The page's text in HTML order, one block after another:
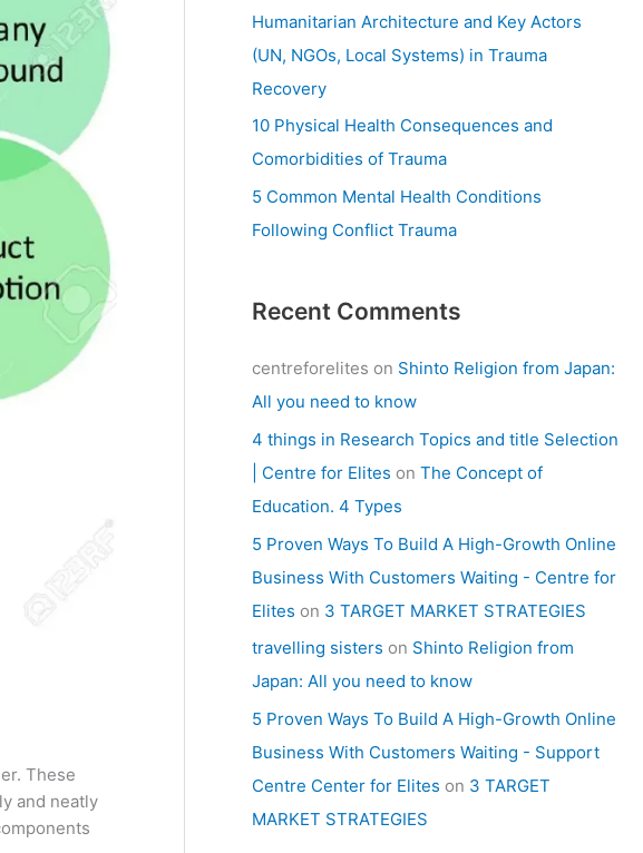
These
and neatly
Humanitarian Architecture and Key Actors
(UN, NGOs, Local Systems) in Trauma
Recovery
10 Physical Health Consequences and
Comorbidities of Trauma
5 Common Mental Health Conditions
Following Conflict Trauma
Recent Comments
centreforelites on Shinto Religion from Japan:
All you need to know
4 things in Research Topics and title Selection
| Centre for Elites on The Concept of
Education. 4 Types
5 Proven Ways To Build A High-Growth Online
Business With Customers Waiting - Centre for
Elites on 3 TARGET MARKET STRATEGIES
travelling sisters on Shinto Religion from
Japan: All you need to know
5 Proven Ways To Build A High-Growth Online
Business With Customers Waiting - Support
Centre Center for Elites on 3 TARGET
MARKET STRATEGIES